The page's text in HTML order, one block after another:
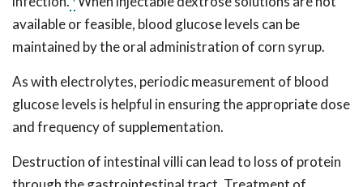
available or feasible, blood glucose levels can be
maintained by the oral administration of corn syrup.
As with electrolytes, periodic measurement of blood
glucose levels is helpful in ensuring the appropriate dose
and frequency of supplementation.
Destruction of intestinal villi can lead to loss of protein